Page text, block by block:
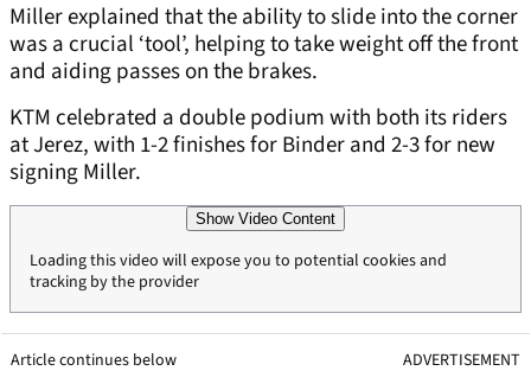
Miller explained that the ability to slide into the corner
was a crucial ‘tool’, helping to take weight off the front
and aiding passes on the brakes.
KTM celebrated a double podium with both its riders
at Jerez, with 1-2 finishes for Binder and 2-3 for new
signing Miller.
Show Video Content
Loading this video will expose you to potential cookies and
tracking by the provider
Article continues below ADVERTISEMENT